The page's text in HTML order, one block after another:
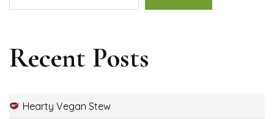
Recent Posts
Hearty Vegan Stew